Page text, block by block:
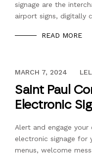
signage are the
airport signs, digitally
READ MORE
DECEMBER 13, 2023
MARCH 7, 2024
Saint Paul
Electronic
Alert and engage
electronic signage for
menus, welcome